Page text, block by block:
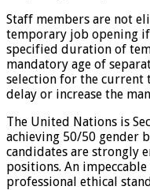
Staff members are not
temporary job opening
specified duration of
mandatory age of
selection for the current
delay or increase the
The United Nations is
achieving 50/50 gender
candidates are strongly
positions. An
professional ethical